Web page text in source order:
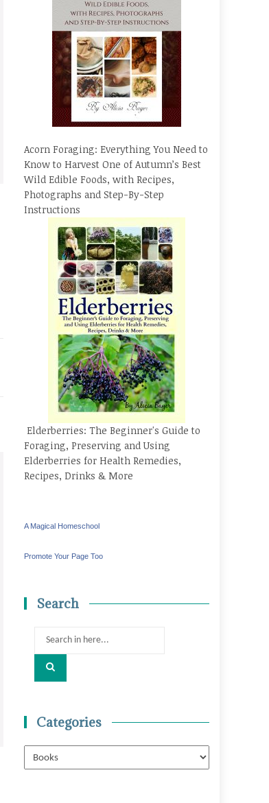
Acorn Foraging: Everything You Need to
Know to Harvest One of Autumn’s Best
Wild Edible Foods, with Recipes,
Photographs and Step-By-Step
Instructions
Elderberries: The Beginner's Guide to
Foraging, Preserving and Using
Elderberries for Health Remedies,
Recipes, Drinks & More
A Magical Homeschool
Promote Your Page Too
Search
Search
Categories
Categories